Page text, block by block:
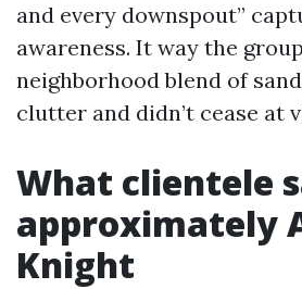
and every downspout”
awareness. It way the
neighborhood blend of
clutter and didn’t cease at
What clientele
approximately
Knight